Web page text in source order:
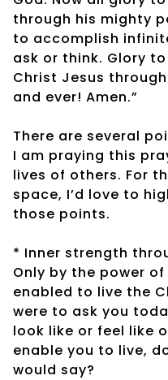
through his mighty
to accomplish
ask or think. Glory
Christ Jesus
and ever! Amen.”
There are several
I am praying this
lives of others. For
space, I’d love to
those points.
* Inner strength
Only by the power
enabled to live the
were to ask you
look like or feel like
enable you to live,
would say?